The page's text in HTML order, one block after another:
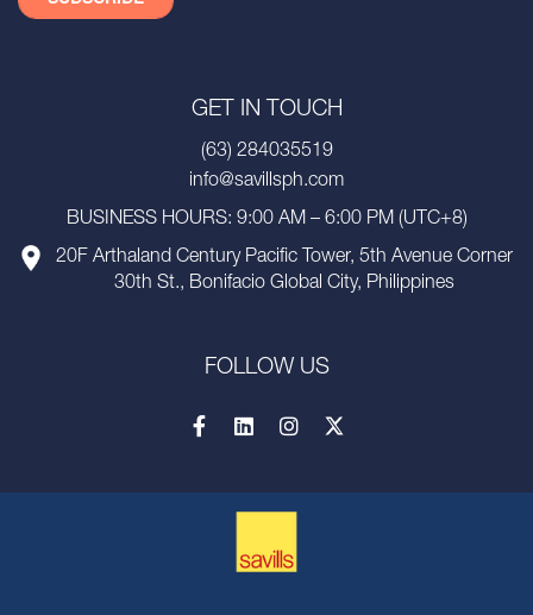
GET IN TOUCH
(63) 284035519
info@savillsph.com
BUSINESS HOURS: 9:00 AM – 6:00 PM (UTC+8)
20F Arthaland Century Pacific Tower, 5th Avenue Corner
30th St., Bonifacio Global City, Philippines
FOLLOW US